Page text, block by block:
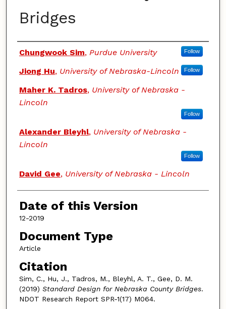
Bridges
Authors
Chungwook Sim, Purdue University Follow
Jiong Hu, University of Nebraska-Lincoln Follow
Maher K. Tadros, University of Nebraska -
Lincoln
Follow
Alexander Bleyhl, University of Nebraska -
Lincoln
Follow
David Gee, University of Nebraska - Lincoln
Date of this Version
12-2019
Document Type
Article
Citation
Sim, C., Hu, J., Tadros, M., Bleyhl, A. T., Gee, D. M.
(2019) Standard Design for Nebraska County Bridges.
NDOT Research Report SPR-1(17) M064.